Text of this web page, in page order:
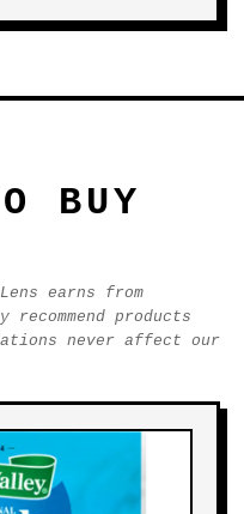
BUY
earns from
products
never affect our